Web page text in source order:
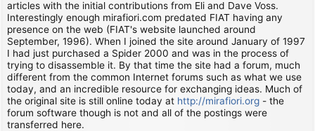
articles with the initial contributions from Eli and Dave Voss.
Interestingly enough mirafiori.com predated FIAT having any
presence on the web (FIAT's website launched around
September, 1996). When I joined the site around January of 1997
I had just purchased a Spider 2000 and was in the process of
trying to disassemble it. By that time the site had a forum, much
different from the common Internet forums such as what we use
today, and an incredible resource for exchanging ideas. Much of
the original site is still online today at http://mirafiori.org - the
forum software though is not and all of the postings were
transferred here.